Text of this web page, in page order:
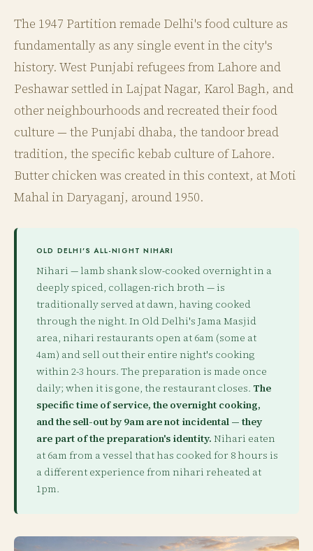
The 1947 Partition remade Delhi's food culture as
fundamentally as any single event in the city's
history. West Punjabi refugees from Lahore and
Peshawar settled in Lajpat Nagar, Karol Bagh, and
other neighbourhoods and recreated their food
culture — the Punjabi dhaba, the tandoor bread
tradition, the specific kebab culture of Lahore.
Butter chicken was created in this context, at Moti
Mahal in Daryaganj, around 1950.
OLD DELHI'S ALL-NIGHT NIHARI
Nihari — lamb shank slow-cooked overnight in a
deeply spiced, collagen-rich broth — is
traditionally served at dawn, having cooked
through the night. In Old Delhi's Jama Masjid
area, nihari restaurants open at 6am (some at
4am) and sell out their entire night's cooking
within 2-3 hours. The preparation is made once
daily; when it is gone, the restaurant closes. The
specific time of service, the overnight cooking,
and the sell-out by 9am are not incidental — they
are part of the preparation's identity. Nihari eaten
at 6am from a vessel that has cooked for 8 hours is
a different experience from nihari reheated at
1pm.